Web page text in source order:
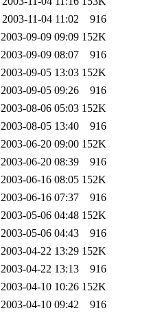
2003-11-04 11:02
916
2003-09-09 09:09 152K
2003-09-09 08:07
916
2003-09-05 13:03 152K
2003-09-05 09:26
916
2003-08-06 05:03 152K
2003-08-05 13:40
916
2003-06-20 09:00 152K
2003-06-20 08:39
916
2003-06-16 08:05 152K
2003-06-16 07:37
916
2003-05-06 04:48 152K
2003-05-06 04:43
916
2003-04-22 13:29 152K
2003-04-22 13:13
916
2003-04-10 10:26 152K
2003-04-10 09:42
916